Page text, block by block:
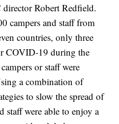
Robert Redfield.
campers and staff from
countries, only three
COVID-19 during the
or staff were
a combination of
to slow the spread of
staff were able to enjoy a